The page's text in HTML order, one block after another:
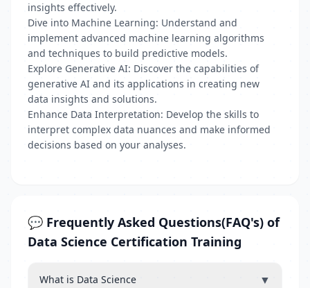
insights effectively.
Dive into Machine Learning: Understand and
implement advanced machine learning algorithms
and techniques to build predictive models.
Explore Generative AI: Discover the capabilities of
generative AI and its applications in creating new
data insights and solutions.
Enhance Data Interpretation: Develop the skills to
interpret complex data nuances and make informed
decisions based on your analyses.
💬 Frequently Asked Questions(FAQ's) of
Data Science Certification Training
What is Data Science ▼